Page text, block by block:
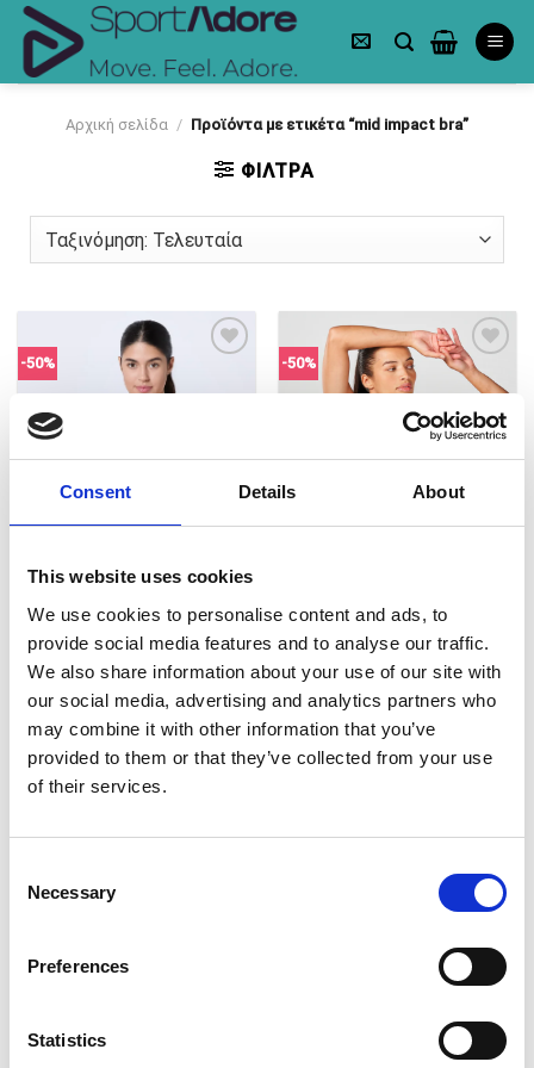
Consent Details About
This website uses cookies
We use cookies to personalise content and ads, to
provide social media features and to analyse our traffic.
We also share information about your use of our site with
our social media, advertising and analytics partners who
may combine it with other information that you’ve
provided to them or that they’ve collected from your use
of their services.
Selection
Necessary
Preferences
Statistics
Skip
content
Αρχική σελίδα / Προϊόντα με ετικέτα “mid impact bra”
ΦΙΛΤΡΑ
-50%
ESSENTIAL CROSS BACK
ADJUSTABLE BRA – MAPLE
SUGAR
56,00€ Original
price
was:
56,00 €.
28,00€Current
price
is:
28,00 €.
-50%
Πρόσθήκη
στην λίστα
επιθυμιών
ESSENTIAL HIGH IMPACT
BRA – CORONET BLUE
56,00 € Original
price
was:
56,00 €.
28,00€ Current
price